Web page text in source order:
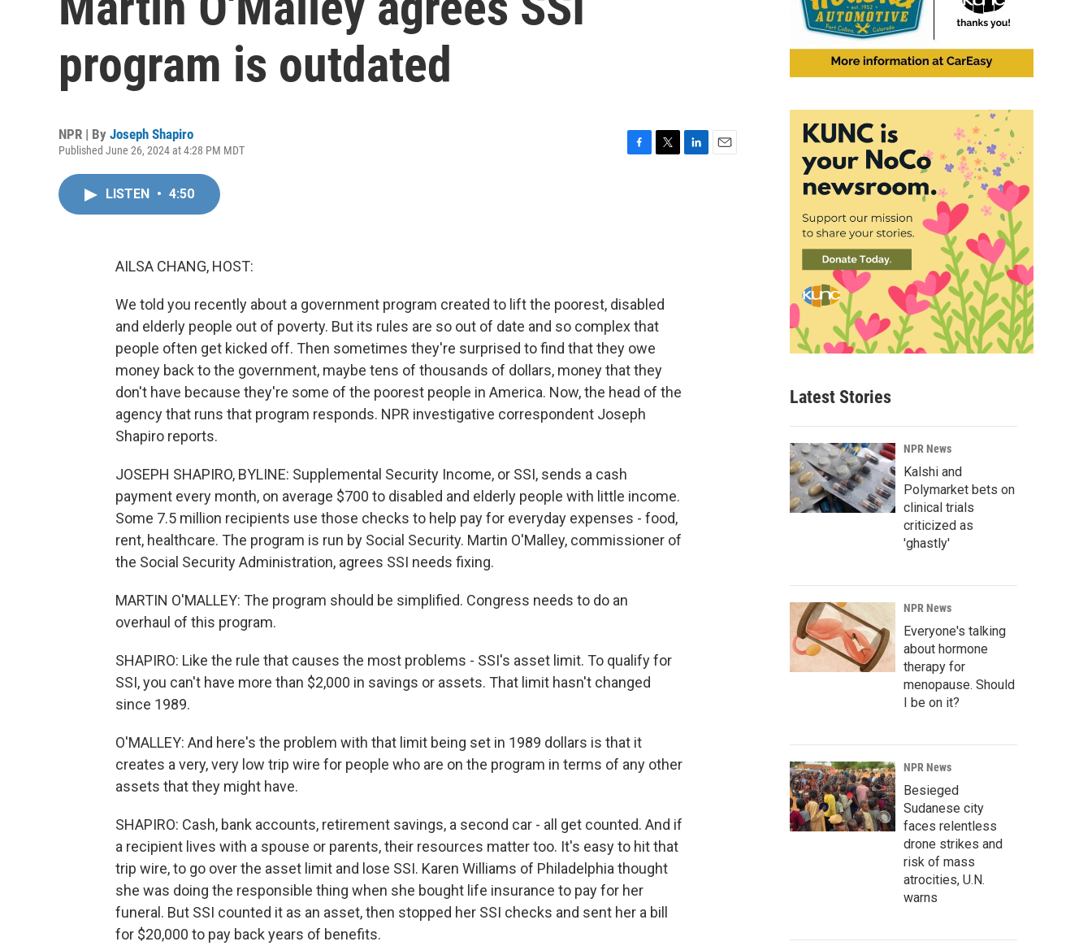
program is outdated
NPR | By Joseph Shapiro
Published June 26, 2024 at 4:28 PM MDT
LISTEN • 4:50
AILSA CHANG, HOST:
We told you recently about a government program created to lift the poorest, disabled
and elderly people out of poverty. But its rules are so out of date and so complex that
people often get kicked off. Then sometimes they're surprised to find that they owe
money back to the government, maybe tens of thousands of dollars, money that they
don't have because they're some of the poorest people in America. Now, the head of the
agency that runs that program responds. NPR investigative correspondent Joseph
Shapiro reports.
JOSEPH SHAPIRO, BYLINE: Supplemental Security Income, or SSI, sends a cash
payment every month, on average $700 to disabled and elderly people with little income.
Some 7.5 million recipients use those checks to help pay for everyday expenses - food,
rent, healthcare. The program is run by Social Security. Martin O'Malley, commissioner of
the Social Security Administration, agrees SSI needs fixing.
MARTIN O'MALLEY: The program should be simplified. Congress needs to do an
overhaul of this program.
SHAPIRO: Like the rule that causes the most problems - SSI's asset limit. To qualify for
SSI, you can't have more than $2,000 in savings or assets. That limit hasn't changed
since 1989.
O'MALLEY: And here's the problem with that limit being set in 1989 dollars is that it
creates a very, very low trip wire for people who are on the program in terms of any other
assets that they might have.
SHAPIRO: Cash, bank accounts, retirement savings, a second car - all get counted. And if
a recipient lives with a spouse or parents, their resources matter too. It's easy to hit that
trip wire, to go over the asset limit and lose SSI. Karen Williams of Philadelphia thought
she was doing the responsible thing when she bought life insurance to pay for her
funeral. But SSI counted it as an asset, then stopped her SSI checks and sent her a bill
for $20,000 to pay back years of benefits.
Latest Stories
NPR News
Kalshi and
Polymarket bets on
clinical trials
criticized as
'ghastly'
NPR News
Everyone's talking
about hormone
therapy for
menopause. Should
I be on it?
NPR News
Besieged
Sudanese city
faces relentless
drone strikes and
risk of mass
atrocities, U.N.
warns